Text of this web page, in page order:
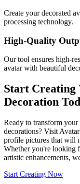
Create your decorated
processing technology.
High-Quality
Our tool ensures high-
avatar with beautiful
Start Creating
Decoration
Ready to transform
decorations? Visit
profile pictures that will
Whether you're looking
artistic enhancements,
Start Creating Now